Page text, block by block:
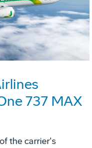
737 MAX
the carrier's